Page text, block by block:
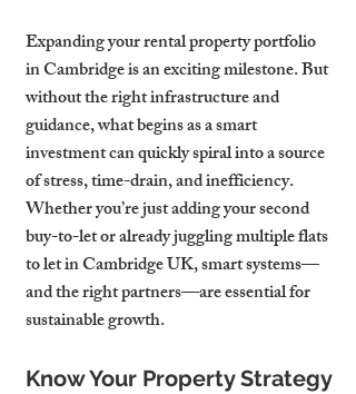
Expanding your rental property portfolio
in Cambridge is an exciting milestone. But
without the right infrastructure and
guidance, what begins as a smart
investment can quickly spiral into a source
of stress, time-drain, and inefficiency.
Whether you’re just adding your second
buy-to-let or already juggling multiple flats
to let in Cambridge UK, smart systems—
and the right partners—are essential for
sustainable growth.
Know Your Property Strategy